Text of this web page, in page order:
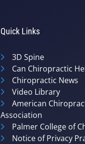
Quick Links
3D Spine
Can Chiropractic
Chiropractic News
Video Library
American
Association
Palmer College of
Notice of Privacy